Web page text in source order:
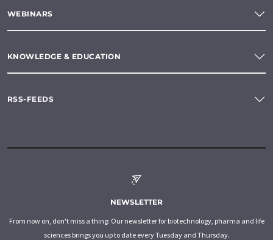
WEBINARS
KNOWLEDGE & EDUCATION
RSS-FEEDS
NEWSLETTER
From now on, don't miss a thing: Our newsletter for biotechnology, pharma and life
sciences brings you up to date every Tuesday and Thursday.